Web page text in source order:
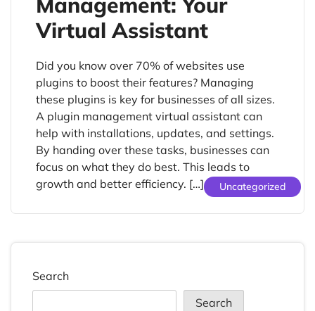
Uncategorized
Virtual Assistant
Did you know over 70% of websites use
plugins to boost their features? Managing
these plugins is key for businesses of all sizes.
A plugin management virtual assistant can
help with installations, updates, and settings.
By handing over these tasks, businesses can
focus on what they do best. This leads to
growth and better efficiency. […]
Search
Search